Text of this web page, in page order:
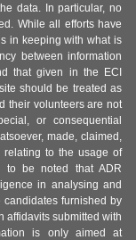
data. In particular, no
While all efforts have
in keeping with what is
between information
that given in the ECI
should be treated as
their volunteers are not
or consequential
made, claimed,
to the usage of
to be noted that ADR
in analysing and
furnished by
affidavits submitted with
is only aimed at